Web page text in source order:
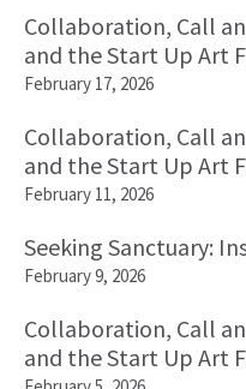
Collaboration, Call
and the Start Up Art
February 17, 2026
Collaboration, Call
and the Start Up Art
February 11, 2026
Seeking Sanctuary:
February 9, 2026
Collaboration, Call
and the Start Up Art